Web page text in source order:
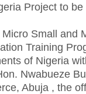
Project to
Small and
Training
of Nigeria
Nwabueze
Abuja , the